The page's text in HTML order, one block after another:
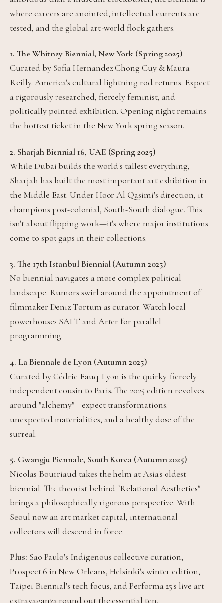
where careers are anointed, intellectual currents are
tested, and the global art-world flock gathers.
1. The Whitney Biennial, New York (Spring 2025)
Curated by Sofia Hernandez Chong Cuy & Maura
Reilly. America's cultural lightning rod returns. Expect
a rigorously researched, fiercely feminist, and
politically pointed exhibition. Opening night remains
the hottest ticket in the New York spring season.
2. Sharjah Biennial 16, UAE (Spring 2025)
While Dubai builds the world's tallest everything,
Sharjah has built the most important art exhibition in
the Middle East. Under Hoor Al Qasimi's direction, it
champions post-colonial, South-South dialogue. This
isn't about flipping work—it's where major institutions
come to spot gaps in their collections.
3. The 17th Istanbul Biennial (Autumn 2025)
No biennial navigates a more complex political
landscape. Rumors swirl around the appointment of
filmmaker Deniz Tortum as curator. Watch local
powerhouses SALT and Arter for parallel
programming.
4. La Biennale de Lyon (Autumn 2025)
Curated by Cédric Fauq. Lyon is the quirky, fiercely
independent cousin to Paris. The 2025 edition revolves
around "alchemy"—expect transformations,
unexpected materialities, and a healthy dose of the
surreal.
5. Gwangju Biennale, South Korea (Autumn 2025)
Nicolas Bourriaud takes the helm at Asia's oldest
biennial. The theorist behind "Relational Aesthetics"
brings a philosophically rigorous perspective. With
Seoul now an art market capital, international
collectors will descend in force.
Plus: São Paulo's Indigenous collective curation,
Prospect.6 in New Orleans, Helsinki's winter edition,
Taipei Biennial's tech focus, and Performa 25's live art
extravaganza round out the essential ten.